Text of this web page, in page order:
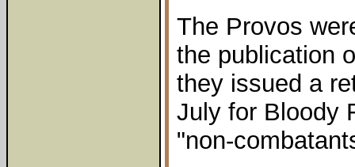
The Provos
the publication
they issued a
July for Bloody
"non-